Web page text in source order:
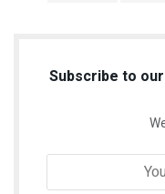
Subscribe to